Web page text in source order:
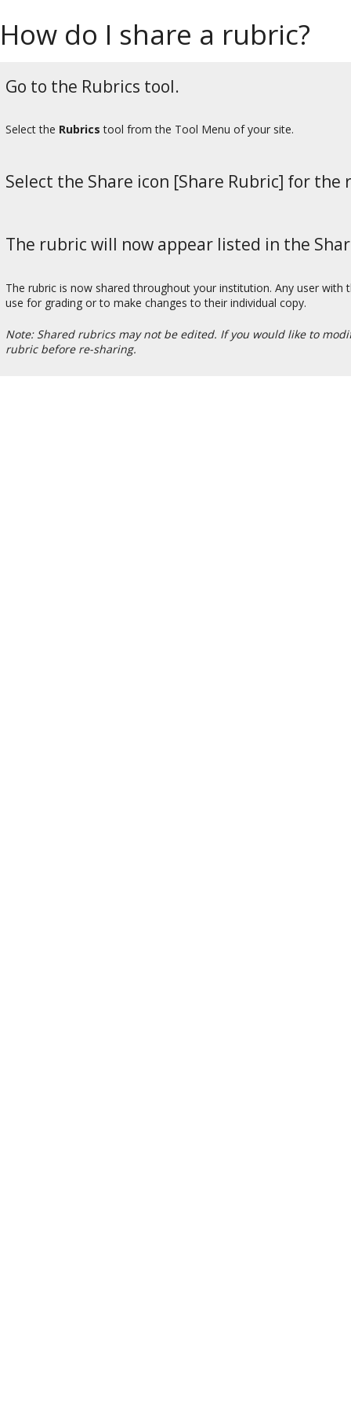
How do I share a rubric?
Go to the Rubrics tool.
Select the Rubrics tool from the Tool Menu of your site.
Select the Share icon [Share Rubric] for
The rubric will now appear listed in the
The rubric is now shared throughout your institution. Any user
use for grading or to make changes to their individual copy.
Note: Shared rubrics may not be edited. If you would like to
rubric before re-sharing.